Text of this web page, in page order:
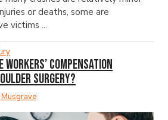
or deaths, some are
victims ...
Workers’ Compensation
Surgery?